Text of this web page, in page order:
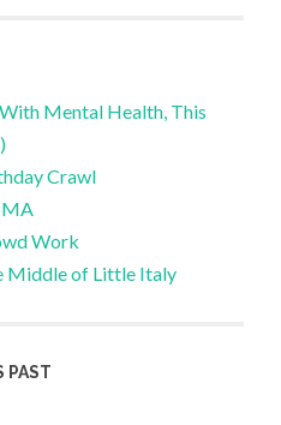
Mental Health, This
Crawl
Work
Middle of Little Italy
PAST